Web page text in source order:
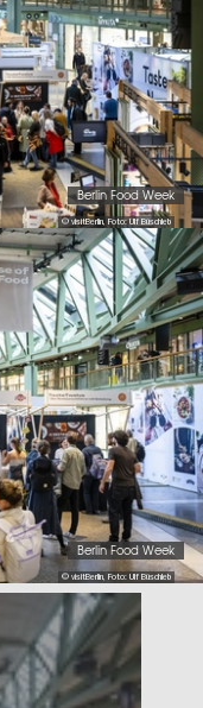
© visitBerlin, Foto: Ulf Büschleb
Berlin Food Week
© visitBerlin, Foto: Ulf Büschleb
Berlin Food Week